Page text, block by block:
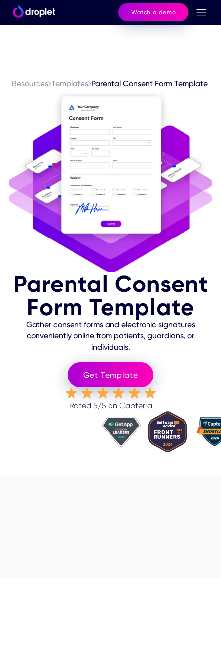
Watch a demo
Resources Templates Parental Consent Form Template
Parental Consent
Form Template
Gather consent forms and electronic signatures
conveniently online from patients, guardians, or
individuals.
Get Template
Rated 5/5 on Capterra